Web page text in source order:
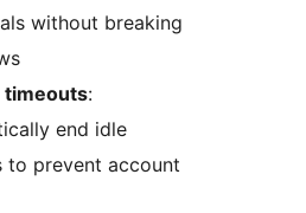
without breaking
timeouts:
end idle
to prevent account